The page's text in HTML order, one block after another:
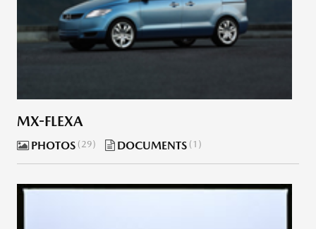
MX-FLEXA
PHOTOS 29 DOCUMENTS 1